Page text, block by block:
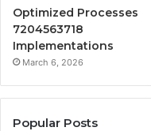
Optimized Processes
7204563718
Implementations
March 6, 2026
Popular Posts